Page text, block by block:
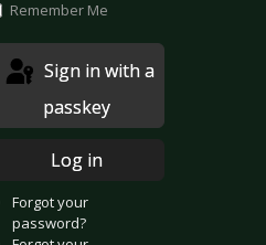
Remember Me
passkey
Log in
Forgot your
password?